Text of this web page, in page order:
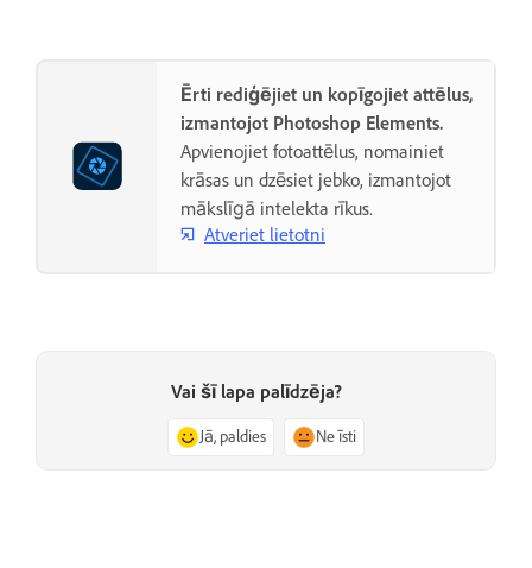
Ērti rediģējiet un kopīgojiet attēlus,
izmantojot Photoshop Elements.
Apvienojiet fotoattēlus, nomainiet
krāsas un dzēsiet jebko, izmantojot
mākslīgā intelekta rīkus.
Atveriet lietotni
Vai šī lapa palīdzēja?
Jā, paldies Ne īsti